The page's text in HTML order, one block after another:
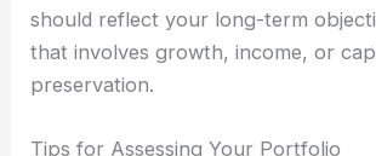
should reflect your long-term
that involves growth, income, or
preservation.
Tips for Assessing Your Portfolio